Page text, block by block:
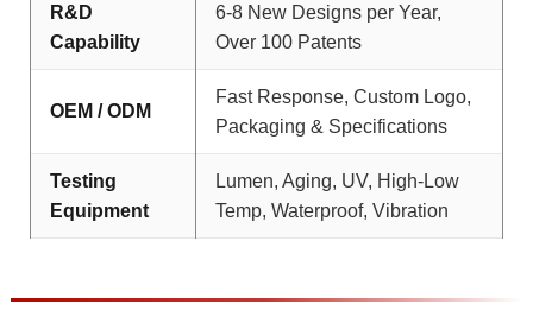
R&D
Capability
6-8 New Designs per Year,
Over 100 Patents
OEM / ODM
Fast Response, Custom Logo,
Packaging & Specifications
Testing
Equipment
Lumen, Aging, UV, High-Low
Temp, Waterproof, Vibration